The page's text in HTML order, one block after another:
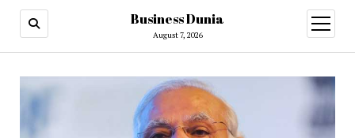
Business Dunia
August 7, 2026
open
menu